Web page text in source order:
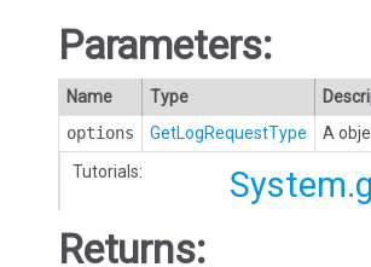
Parameters:
Name Type
options
GetLogRequestType
A
Tutorials:
Returns: